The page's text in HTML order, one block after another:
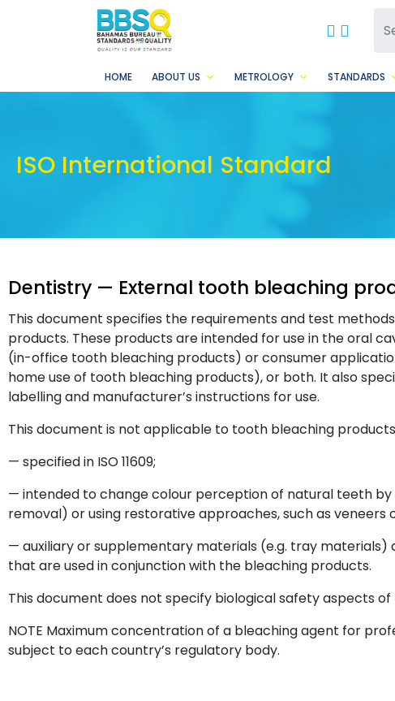
BBSQ
HOME ABOUT US METROLOGY STANDARDS
ISO International Standard
Dentistry — External tooth bleaching
This document specifies the requirements and test
products. These products are intended for use in the oral
(in-office tooth bleaching products) or consumer
home use of tooth bleaching products), or both. It also
labelling and manufacturer’s instructions for use.
This document is not applicable to tooth bleaching
— specified in ISO 11609;
— intended to change colour perception of natural teeth by
removal) or using restorative approaches, such as veneers
— auxiliary or supplementary materials (e.g. tray materials)
that are used in conjunction with the bleaching products.
This document does not specify biological safety aspects
NOTE Maximum concentration of a bleaching agent for
subject to each country’s regulatory body.